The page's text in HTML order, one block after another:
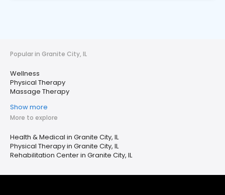
Popular in Granite City, IL
Wellness
Physical Therapy
Massage Therapy
Show more
More to explore
Health & Medical in Granite City, IL
Physical Therapy in Granite City, IL
Rehabilitation Center in Granite City, IL